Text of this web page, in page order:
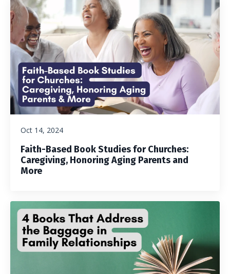
Oct 14, 2024
Faith-Based Book Studies for Churches:
Caregiving, Honoring Aging Parents and
More